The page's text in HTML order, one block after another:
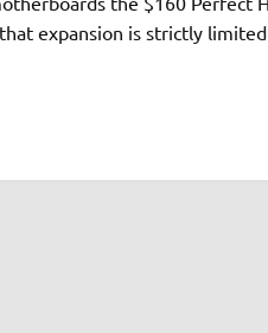
expansion is strictly